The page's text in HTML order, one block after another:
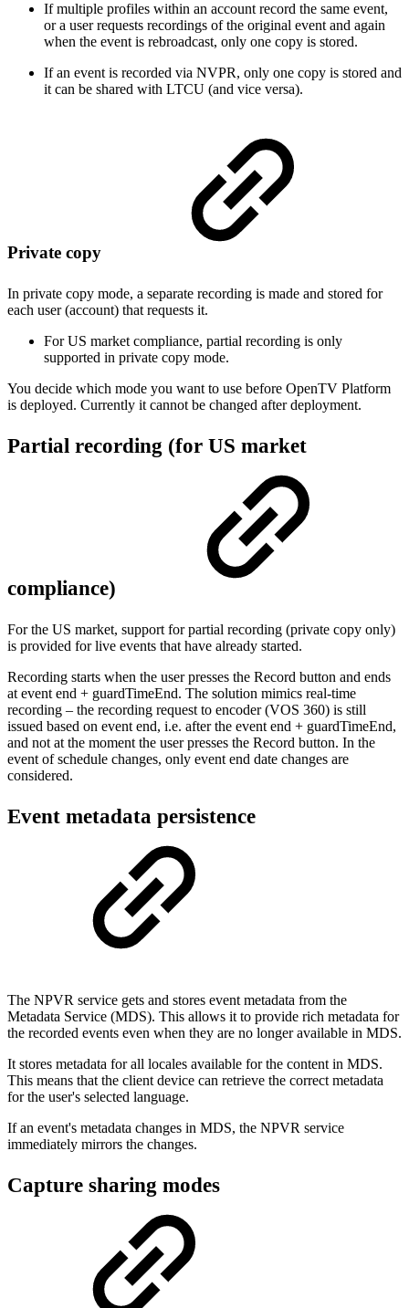
If multiple profiles within an account record the same event,
or a user requests recordings of the original event and again
when the event is rebroadcast, only one copy is stored.
If an event is recorded via NVPR, only one copy is stored and
it can be shared with LTCU (and vice versa).
Private copy
In private copy mode, a separate recording is made and stored for
each user (account) that requests it.
For US market compliance, partial recording is only
supported in private copy mode.
You decide which mode you want to use before OpenTV Platform
is deployed. Currently it cannot be changed after deployment.
Partial recording (for US market
compliance)
For the US market, support for partial recording (private copy only)
is provided for live events that have already started.
Recording starts when the user presses the Record button and ends
at event end + guardTimeEnd. The solution mimics real-time
recording – the recording request to encoder (VOS 360) is still
issued based on event end, i.e. after the event end + guardTimeEnd,
and not at the moment the user presses the Record button. In the
event of schedule changes, only event end date changes are
considered.
Event metadata persistence
The NPVR service gets and stores event metadata from the
Metadata Service (MDS). This allows it to provide rich metadata for
the recorded events even when they are no longer available in MDS.
It stores metadata for all locales available for the content in MDS.
This means that the client device can retrieve the correct metadata
for the user's selected language.
If an event's metadata changes in MDS, the NPVR service
immediately mirrors the changes.
Capture sharing modes